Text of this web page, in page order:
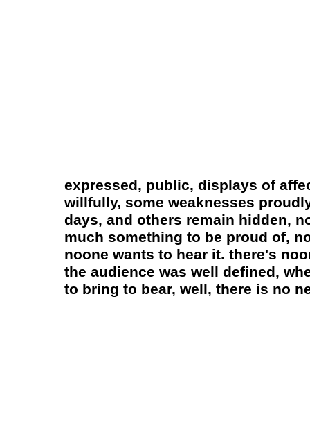
expressed, public, displays of
willfully, some weaknesses
days, and others remain hidden,
much something to be proud of,
noone wants to hear it. there's
the audience was well defined,
to bring to bear, well, there is no